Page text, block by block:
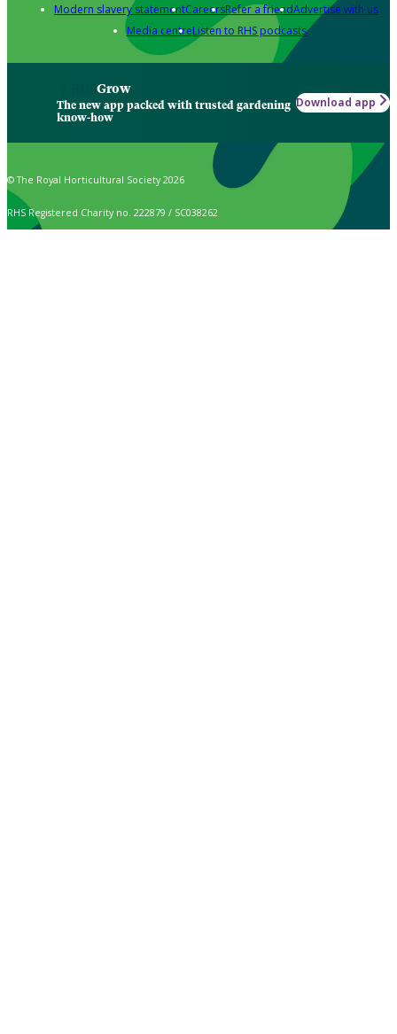
Modern slavery statementCareersRefer a friendAdvertise with us
Media centreListen to RHS podcasts
Grow
The new app packed with trusted gardening
know-how
Download app
© The Royal Horticultural Society 2026
RHS Registered Charity no. 222879 / SC038262